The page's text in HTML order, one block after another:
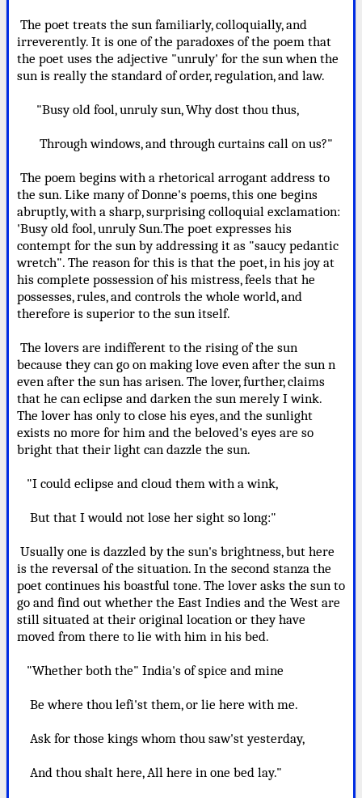
The poet treats the sun familiarly, colloquially, and
irreverently. It is one of the paradoxes of the poem that
the poet uses the adjective "unruly' for the sun when the
sun is really the standard of order, regulation, and law.
"Busy old fool, unruly sun, Why dost thou thus,
Through windows, and through curtains call on us?"
The poem begins with a rhetorical arrogant address to
the sun. Like many of Donne's poems, this one begins
abruptly, with a sharp, surprising colloquial exclamation:
'Busy old fool, unruly Sun.The poet expresses his
contempt for the sun by addressing it as "saucy pedantic
wretch". The reason for this is that the poet, in his joy at
his complete possession of his mistress, feels that he
possesses, rules, and controls the whole world, and
therefore is superior to the sun itself.
The lovers are indifferent to the rising of the sun
because they can go on making love even after the sun n
even after the sun has arisen. The lover, further, claims
that he can eclipse and darken the sun merely I wink.
The lover has only to close his eyes, and the sunlight
exists no more for him and the beloved's eyes are so
bright that their light can dazzle the sun.
"I could eclipse and cloud them with a wink,
But that I would not lose her sight so long:"
Usually one is dazzled by the sun's brightness, but here
is the reversal of the situation. In the second stanza the
poet continues his boastful tone. The lover asks the sun to
go and find out whether the East Indies and the West are
still situated at their original location or they have
moved from there to lie with him in his bed.
"Whether both the" India's of spice and mine
Be where thou lefi'st them, or lie here with me.
Ask for those kings whom thou saw'st yesterday,
And thou shalt here, All here in one bed lay."